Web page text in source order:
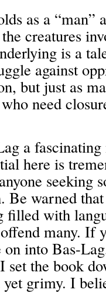
as a “man”
creatures
is a
against
but just as
need
a
here is
seeking
Be warned
filled with
many.
into Bas-
the book
grimy. I